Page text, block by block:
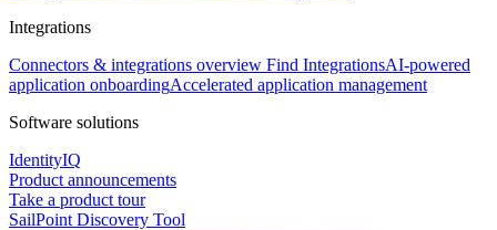
Integrations
Connectors & integrations overview Find IntegrationsAI-powered
application onboardingAccelerated application management
Software solutions
IdentityIQ
Product announcements
Take a product tour
SailPoint Discovery Tool